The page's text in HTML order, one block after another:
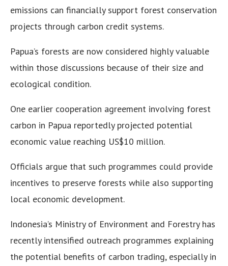
emissions can financially support forest conservation
projects through carbon credit systems.
Papua’s forests are now considered highly valuable
within those discussions because of their size and
ecological condition.
One earlier cooperation agreement involving forest
carbon in Papua reportedly projected potential
economic value reaching US$10 million.
Officials argue that such programmes could provide
incentives to preserve forests while also supporting
local economic development.
Indonesia’s Ministry of Environment and Forestry has
recently intensified outreach programmes explaining
the potential benefits of carbon trading, especially in